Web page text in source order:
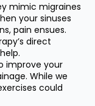
mimic migraines
your sinuses
pain ensues.
direct
improve your
While we
could